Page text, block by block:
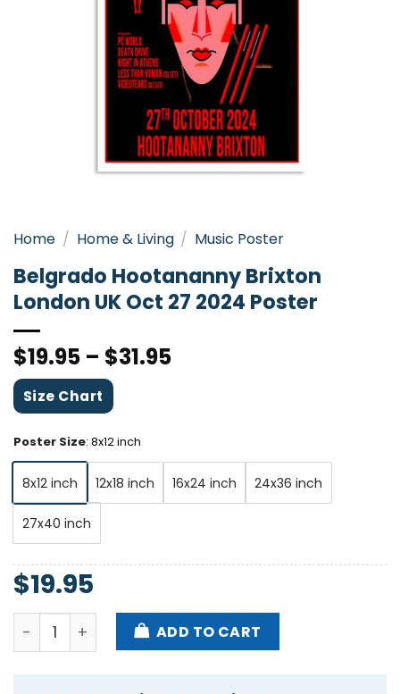
Home / Home & Living / Music Poster
Belgrado Hootananny Brixton
London UK Oct 27 2024 Poster
$19.95 – $31.95
Size Chart
Poster Size: 8x12 inch
8x12 inch 12x18 inch 16x24 inch 24x36 inch
27x40 inch
$19.95
Belgrado Hootananny Brixton London UK Oct 27
ADD TO CART